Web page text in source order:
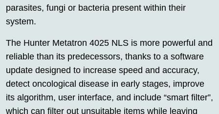
parasites, fungi or bacteria present within their
system.
The Hunter Metatron 4025 NLS is more powerful and
reliable than its predecessors, thanks to a software
update designed to increase speed and accuracy,
detect oncological disease in early stages, improve
its algorithm, user interface, and include “smart filter”,
which can filter out unsuitable items while leaving